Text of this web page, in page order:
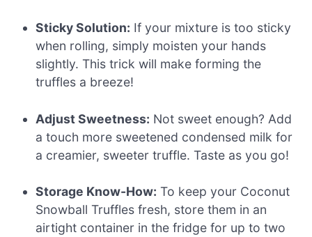
Sticky Solution: If your mixture is too sticky
when rolling, simply moisten your hands
slightly. This trick will make forming the
truffles a breeze!
Adjust Sweetness: Not sweet enough? Add
a touch more sweetened condensed milk for
a creamier, sweeter truffle. Taste as you go!
Storage Know-How: To keep your Coconut
Snowball Truffles fresh, store them in an
airtight container in the fridge for up to two